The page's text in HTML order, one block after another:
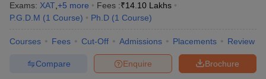
Cutoff
NMAT ResultNMAT Cutoff
ResultCMAT Cutoff
MAH MBA CET Admit CardMAH MBA CET Answer KeyMAH
KeyIPMAT Result IPMAT Cutoff
Exams: XAT +5 more Fees :₹14.10 Lakhs
P.G.D.M (1 Course) Ph.D (1 Course)
Courses Fees Cut-Off Admissions Placements Review
Brochure
Enquire
Compare